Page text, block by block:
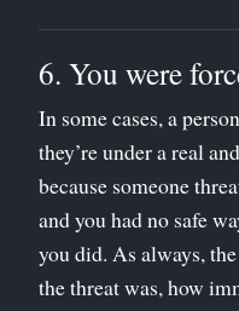
6. You were
In some cases, a
they’re under a real
because someone
and you had no safe
you did. As always,
the threat was, how